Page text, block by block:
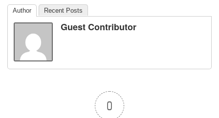
Author Recent Posts
Guest Contributor
0